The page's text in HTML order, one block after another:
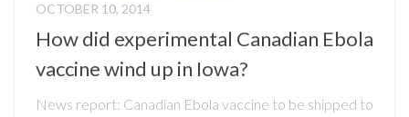
OCTOBER 10, 2014
How did experimental Canadian Ebola
vaccine wind up in Iowa?
News report: Canadian Ebola vaccine to be shipped to